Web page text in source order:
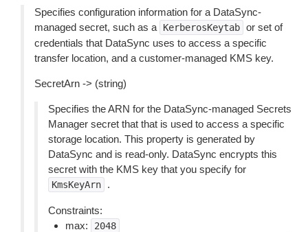
Specifies configuration information for a DataSync-
managed secret, such as a
KerberosKeytab or set of
credentials that DataSync uses to access a specific
transfer location, and a customer-managed KMS key.
SecretArn -> (string)
Specifies the ARN for the DataSync-managed Secrets
Manager secret that that is used to access a specific
storage location. This property is generated by
DataSync and is read-only. DataSync encrypts this
secret with the KMS key that you specify for
KmsKeyArn .
Constraints:
max:
2048